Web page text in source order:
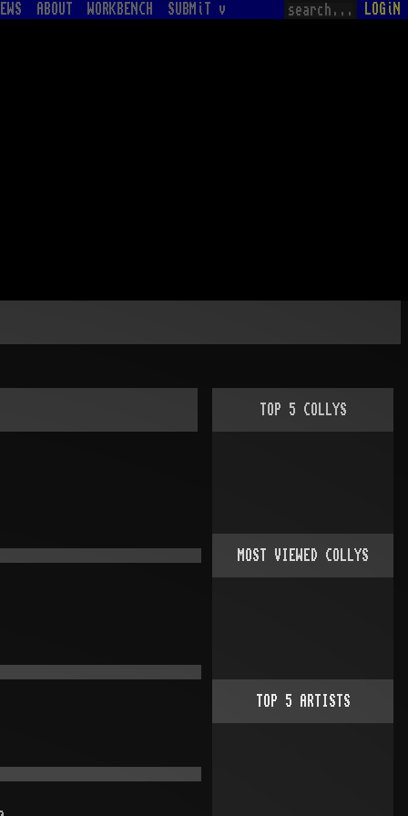
ABOUT WORKBENCH SUBMiT v LOGiN
TOP 5 COLLYS
MOST VIEWED COLLYS
TOP 5 ARTISTS